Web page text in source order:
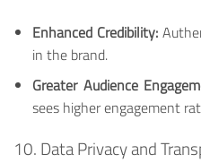
Enhanced Credibility:
in the brand.
Greater Audience
sees higher engagement
10. Data Privacy and